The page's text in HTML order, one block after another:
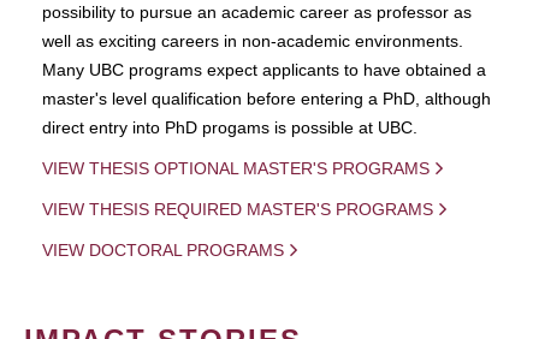
possibility to pursue an academic career as professor as
well as exciting careers in non-academic environments.
Many UBC programs expect applicants to have obtained a
master's level qualification before entering a PhD, although
direct entry into PhD progams is possible at UBC.
VIEW THESIS OPTIONAL MASTER'S PROGRAMS
VIEW THESIS REQUIRED MASTER'S PROGRAMS
VIEW DOCTORAL PROGRAMS